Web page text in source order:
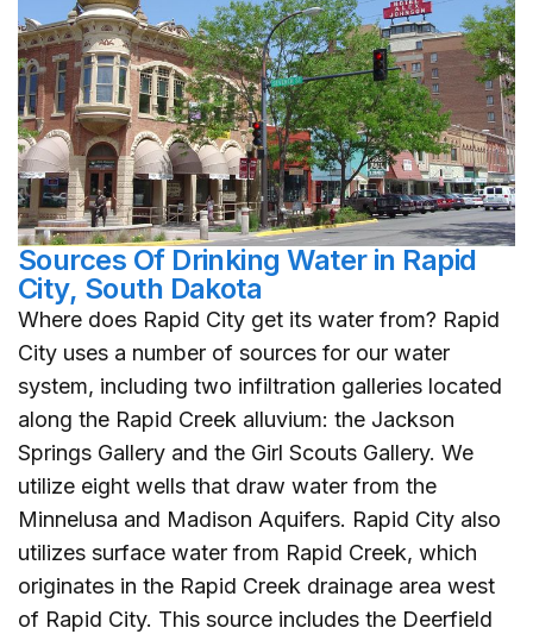
Sources Of Drinking Water in Rapid
City, South Dakota
Where does Rapid City get its water from? Rapid
City uses a number of sources for our water
system, including two infiltration galleries located
along the Rapid Creek alluvium: the Jackson
Springs Gallery and the Girl Scouts Gallery. We
utilize eight wells that draw water from the
Minnelusa and Madison Aquifers. Rapid City also
utilizes surface water from Rapid Creek, which
originates in the Rapid Creek drainage area west
of Rapid City. This source includes the Deerfield